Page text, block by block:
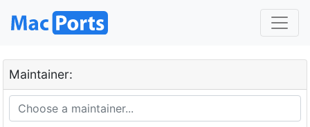
Maintainer: